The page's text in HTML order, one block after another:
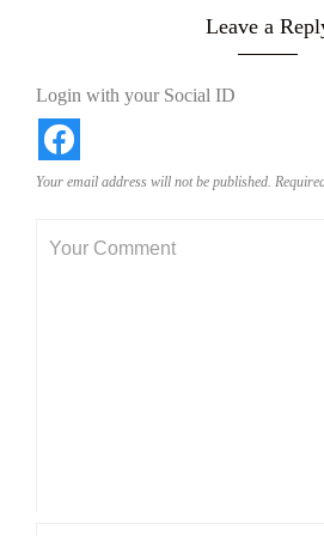
Leave a
Login with your Social ID
Your email address will not be published.